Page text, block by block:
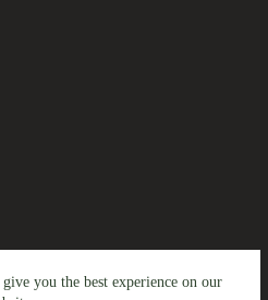
you the best experience on our